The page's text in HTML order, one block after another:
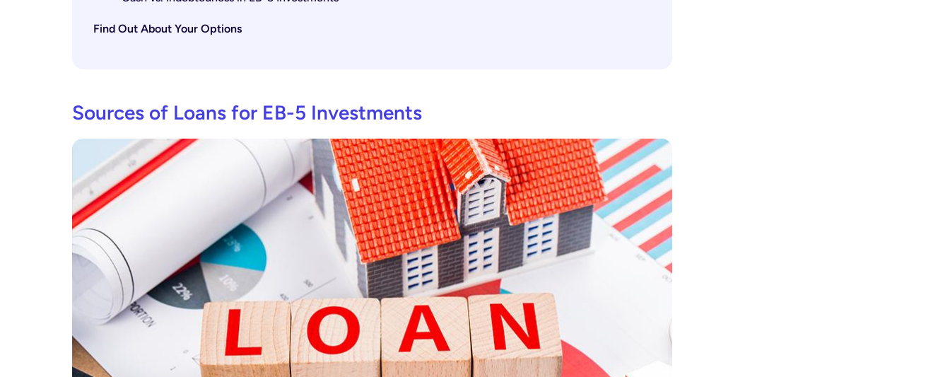
Find Out About Your Options
Sources of Loans for EB-5 Investments